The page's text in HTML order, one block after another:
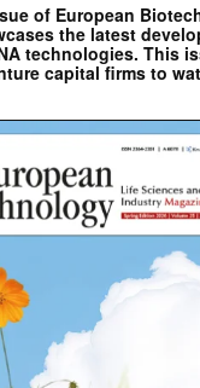
of European
the latest
technologies. This
capital firms to